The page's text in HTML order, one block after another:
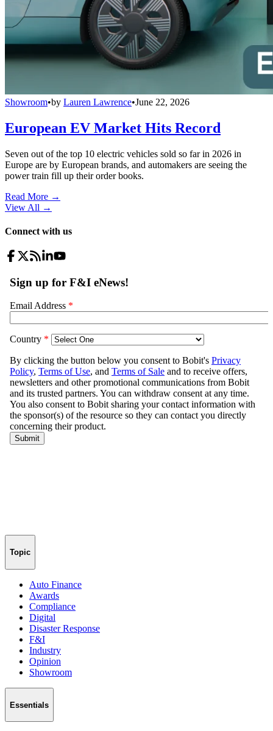
Showroom•by Lauren Lawrence•June 22, 2026
European EV Market Hits Record
Seven out of the top 10 electric vehicles sold so far in 2026 in
Europe are by European brands, and automakers are seeing the
power train fill up their order books.
Read More →
View All →
Connect with us
Topic
Auto Finance
Awards
Compliance
Digital
Disaster Response
F&I
Industry
Opinion
Showroom
Essentials